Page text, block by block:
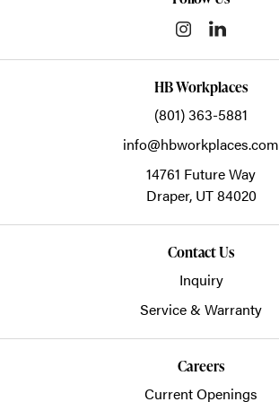
HB Workplaces
(801) 363-5881
info@hbworkplaces.com
14761 Future Way
Draper, UT84020
Contact Us
Inquiry
Service & Warranty
Careers
Current Openings